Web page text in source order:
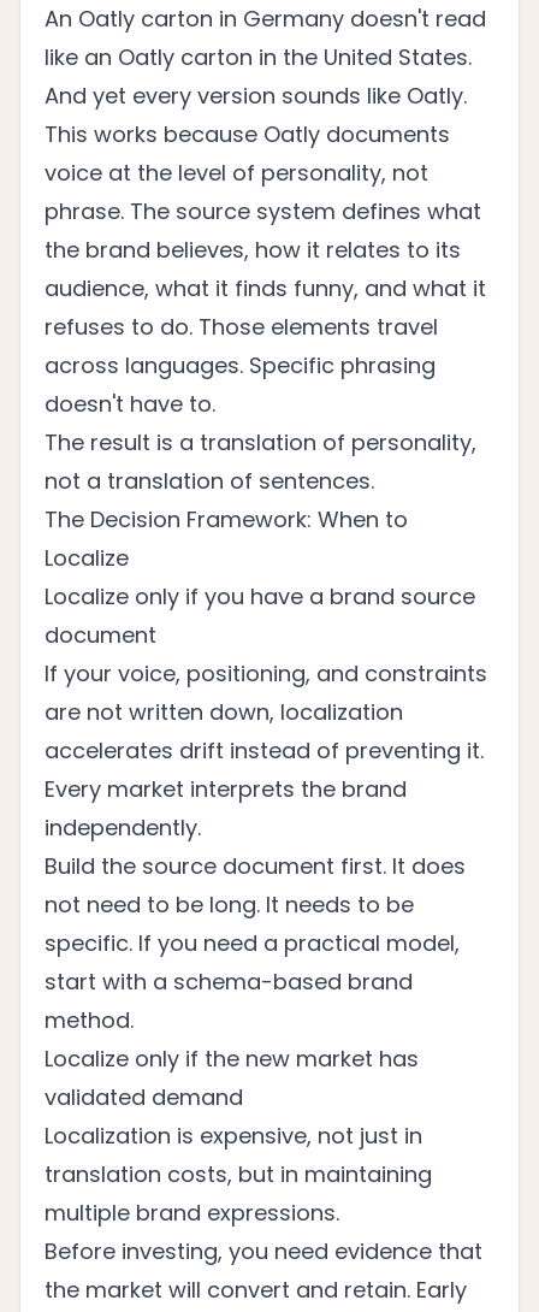
An Oatly carton in Germany doesn't read
like an Oatly carton in the United States.
And yet every version sounds like Oatly.
This works because Oatly documents
voice at the level of personality, not
phrase. The source system defines what
the brand believes, how it relates to its
audience, what it finds funny, and what it
refuses to do. Those elements travel
across languages. Specific phrasing
doesn't have to.
The result is a translation of personality,
not a translation of sentences.
The Decision Framework: When to
Localize
Localize only if you have a brand source
document
If your voice, positioning, and constraints
are not written down, localization
accelerates drift instead of preventing it.
Every market interprets the brand
independently.
Build the source document first. It does
not need to be long. It needs to be
specific. If you need a practical model,
start with a schema-based brand
method.
Localize only if the new market has
validated demand
Localization is expensive, not just in
translation costs, but in maintaining
multiple brand expressions.
Before investing, you need evidence that
the market will convert and retain. Early